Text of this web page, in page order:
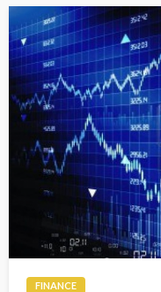
FINANCE